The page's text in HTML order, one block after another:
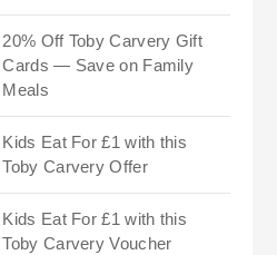
20% Off Toby Carvery Gift
Cards — Save on Family
Meals
Kids Eat For £1 with this
Toby Carvery Offer
Kids Eat For £1 with this
Toby Carvery Voucher